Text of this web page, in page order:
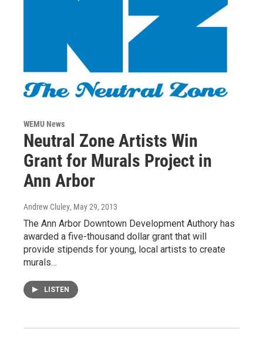
WEMU News
Neutral Zone Artists Win
Grant for Murals Project in
Ann Arbor
Andrew Cluley, May 29, 2013
The Ann Arbor Downtown Development Authory has
awarded a five-thousand dollar grant that will
provide stipends for young, local artists to create
murals…
LISTEN